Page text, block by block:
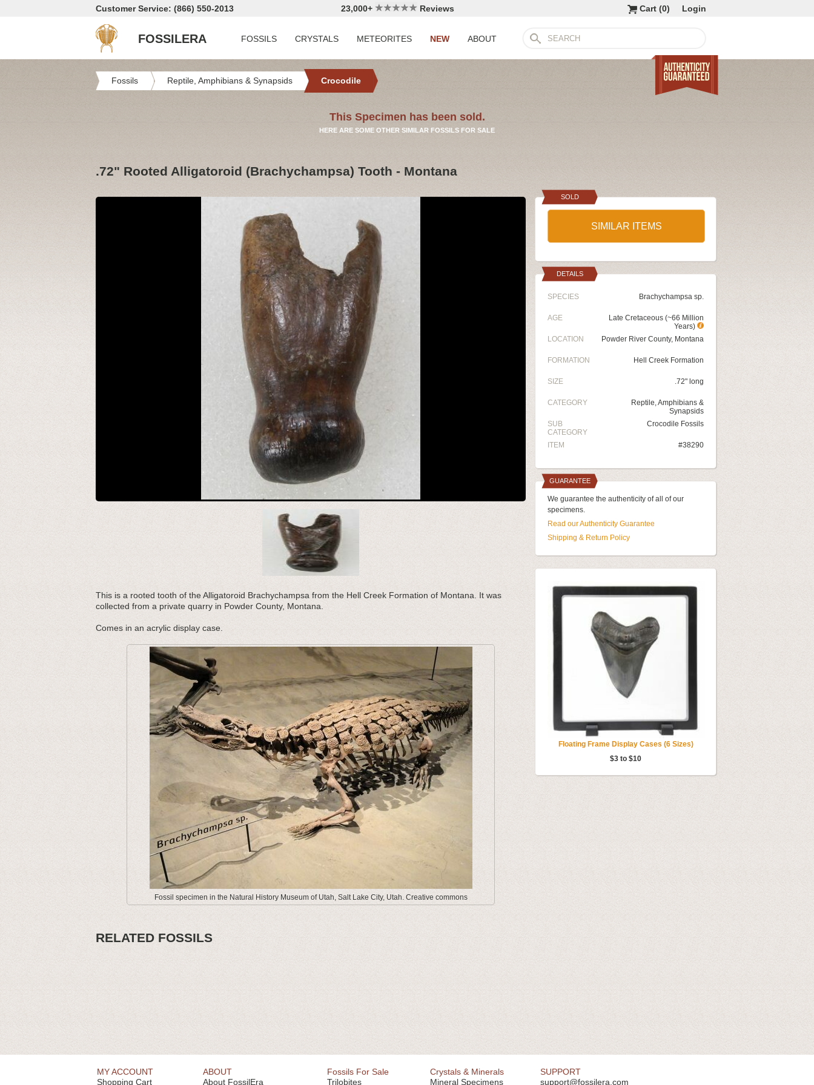
Customer Service: (866) 550-2013 23,000+ Reviews Login
Cart (0)
FOSSILERA FOSSILS CRYSTALS METEORITES NEW ABOUT
Fossils Reptile, Amphibians & Synapsids Crocodile
This Specimen has been sold.
HERE ARE SOME OTHER SIMILAR FOSSILS FOR SALE
.72" Rooted Alligatoroid (Brachychampsa) Tooth - Montana
This is a rooted tooth of the Alligatoroid Brachychampsa from the Hell Creek Formation of Montana. It was
collected from a private quarry in Powder County, Montana.
Comes in an acrylic display case.
Fossil specimen in the Natural History Museum of Utah, Salt Lake City, Utah. Creative commons
SOLD
SIMILAR ITEMS
DETAILS
SPECIES Brachychampsa sp.
AGE
Late Cretaceous (~66 Million
Years)
LOCATION
Powder River County, Montana
FORMATION Hell Creek Formation
SIZE .72" long
CATEGORY
Reptile, Amphibians &
Synapsids
SUB
CATEGORY
Crocodile Fossils
ITEM #38290
GUARANTEE
We guarantee the authenticity of all of our
specimens.
Read our Authenticity Guarantee
Shipping & Return Policy
Floating Frame Display Cases (6 Sizes)
$3 to $10
RELATED FOSSILS
MY ACCOUNT
Shopping Cart
ABOUT
About FossilEra
Fossils For Sale
Trilobites
Crystals & Minerals
Mineral Specimens
SUPPORT
support@fossilera.com